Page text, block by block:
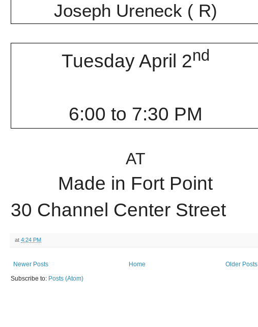
Joseph Ureneck ( R)
Tuesday April 2nd
6:00 to 7:30 PM
AT
Made in Fort Point
30 Channel Center Street
at 4:24 PM
Newer Posts Older Posts
Home
Subscribe to: Posts (Atom)